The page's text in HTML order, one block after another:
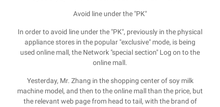
Avoid line under the "PK"
In order to avoid line under the "PK", previously in the physical
appliance stores in the popular "exclusive" mode, is being
used online mall, the Network "special section" Log on to the
online mall.
Yesterday, Mr. Zhang in the shopping center of soy milk
machine model, and then to the online mall than the price, but
the relevant web page from head to tail, with the brand of